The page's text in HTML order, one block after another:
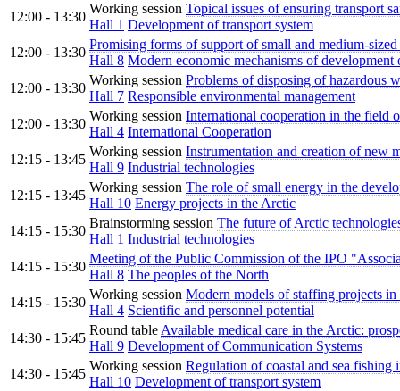
12:00 - 13:30
Working session Topical issues of ensuring transport
Hall 1 Development of transport system
12:00 - 13:30
Promising forms of support of small and medium-
Hall 8 Modern economic mechanisms of development
12:00 - 13:30
Working session Problems of disposing of hazardous
Hall 7 Responsible environmental management
12:00 - 13:30
Working session International cooperation in the field
Hall 4 International Cooperation
12:15 - 13:45
Working session Instrumentation and creation of new
Hall 9 Industrial technologies
12:15 - 13:45
Working session The role of small energy in the
Hall 10 Energy projects in the Arctic
14:15 - 15:30
Brainstorming session The future of Arctic
Hall 1 Industrial technologies
14:15 - 15:30
Meeting of the Public Commission of the IPO
Hall 8 The peoples of the North
14:15 - 15:30
Working session Modern models of staffing projects
Hall 4 Scientific and personnel potential
14:30 - 15:45
Round tableAvailable medical care in the Arctic:
Hall 9 Development of Communication Systems
14:30 - 15:45
Working session Regulation of coastal and sea
Hall 10 Development of transport system